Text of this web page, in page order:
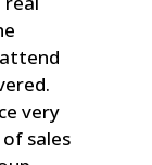
very
sales